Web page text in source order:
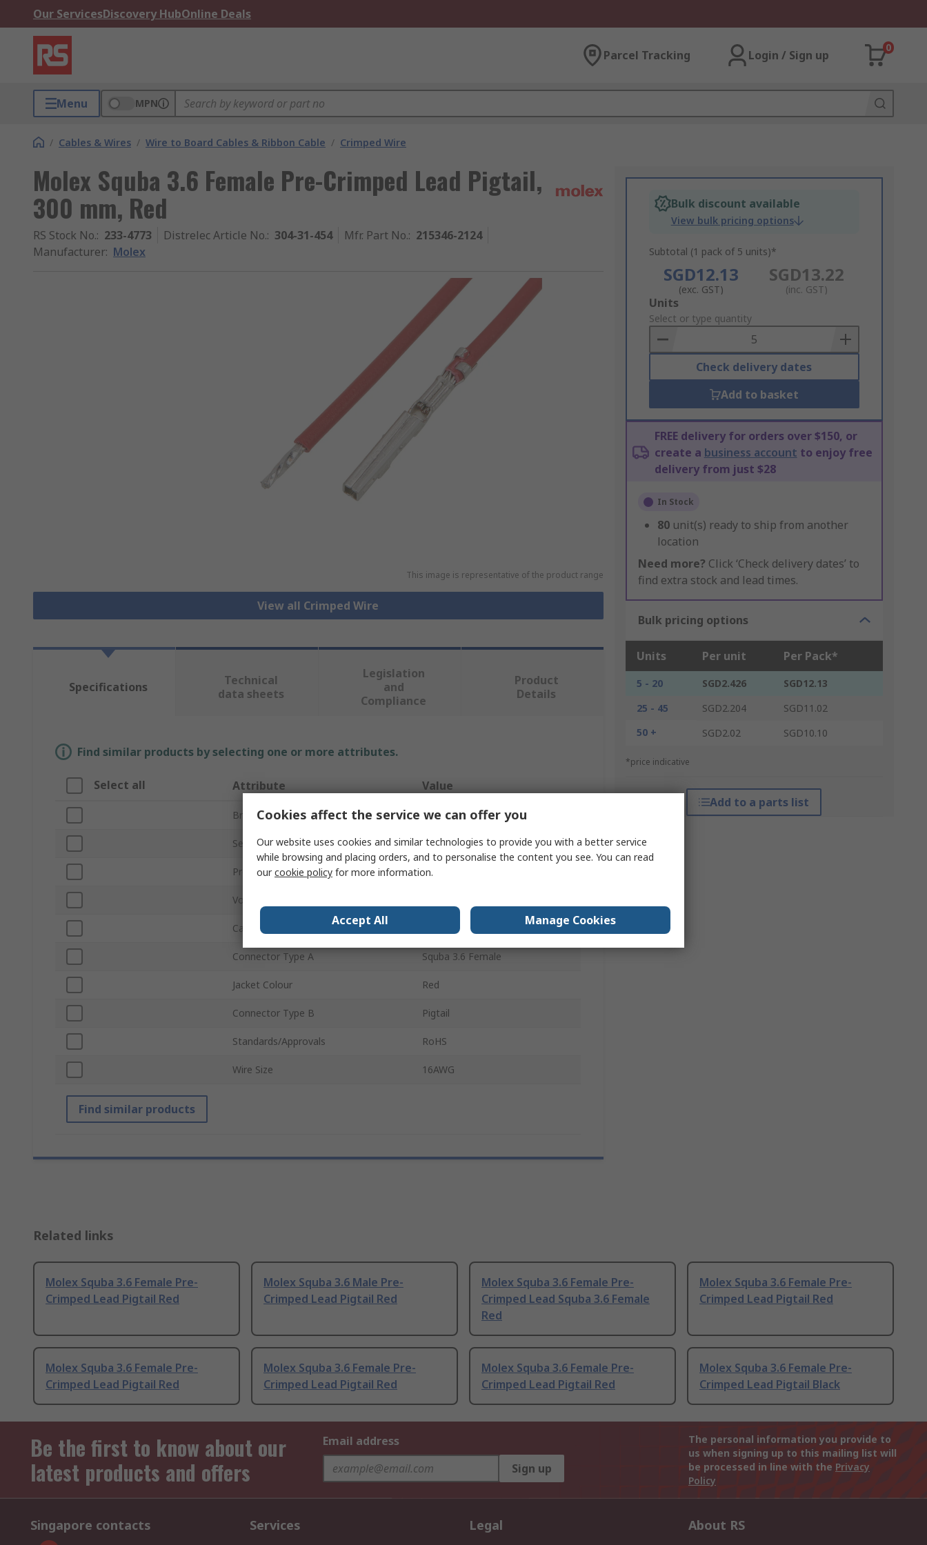
Our ServicesDiscovery HubOnline Deals
Parcel Tracking Login / Sign up
0
Menu MPN
/ Cables & Wires / Wire to Board Cables & Ribbon Cable / Crimped Wire
Molex Squba 3.6 Female Pre-Crimped Lead Pigtail,
300 mm, Red
RS Stock No.: 233-4773 Distrelec Article No.: 304-31-454 Mfr. Part No.: 215346-2124
Manufacturer: Molex
This image is representative of the product range
View all Crimped Wire
Bulk discount available
View bulk pricing options
Subtotal (1 pack of 5 units)*
SGD12.13
(exc. GST)
SGD13.22
(inc. GST)
Add
to
Basket
Units
Select or type quantity
Check delivery dates
Add to basket
FREE delivery for orders over $150, or
create a business account to enjoy free
delivery from just $28
In Stock
80 unit(s) ready to ship from another
location
Need more? Click ‘Check delivery dates’ to
find extra stock and lead times.
Bulk pricing options
Units Per unit Per Pack*
5 - 20 SGD2.426
SGD12.13
25 - 45
SGD2.204
SGD11.02
50 +
SGD2.02 SGD10.10
*price indicative
Add to a parts list
Specifications
Technical
data sheets
Legislation
and
Compliance
Product
Details
Find similar products by selecting one or more attributes.
Select all Attribute Value
Brand Molex
Series SQUBA 3.6
Product Type Pre-Crimped Lead
Voltage
Cable Length
Connector Type A Squba 3.6 Female
Jacket Colour Red
Connector Type B Pigtail
Standards/Approvals RoHS
Wire Size 16AWG
Find similar products
Related links
Molex Squba 3.6 Female Pre-
Crimped Lead Pigtail Red
Molex Squba 3.6 Male Pre-
Crimped Lead Pigtail Red
Molex Squba 3.6 Female Pre-
Crimped Lead Squba 3.6 Female
Red
Molex Squba 3.6 Female Pre-
Crimped Lead Pigtail Red
Molex Squba 3.6 Female Pre-
Crimped Lead Pigtail Red
Molex Squba 3.6 Female Pre-
Crimped Lead Pigtail Red
Molex Squba 3.6 Female Pre-
Crimped Lead Pigtail Red
Molex Squba 3.6 Female Pre-
Crimped Lead Pigtail Black
Be the first to know about our
latest products and offers
Email address
Sign up
The personal information you provide to
us when signing up to this mailing list will
be processed in line with the Privacy
Policy
Singapore contacts Services Legal About RS
Cookies affect the service we can offer you
Our website uses cookies and similar technologies to provide you with a better service
while browsing and placing orders, and to personalise the content you see. You can read
ourcookie policy for more information.
Accept All Manage Cookies